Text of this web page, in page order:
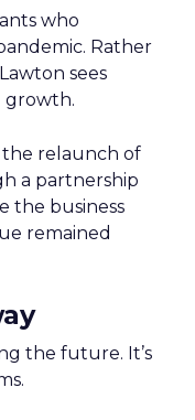
who
Rather
sees
growth.
the relaunch of
a partnership
the business
remained
the future. It’s